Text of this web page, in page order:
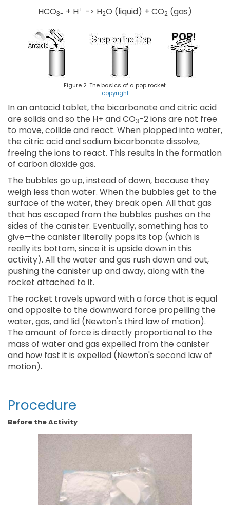
HCO3- + H+ -> H2O (liquid) + CO2 (gas)
Figure 2. The basics of a pop rocket.
copyright
In an antacid tablet, the bicarbonate and citric acid
are solids and so the H+ and CO3-2 ions are not free
to move, collide and react. When plopped into water,
the citric acid and sodium bicarbonate dissolve,
freeing the ions to react. This results in the formation
of carbon dioxide gas.
The bubbles go up, instead of down, because they
weigh less than water. When the bubbles get to the
surface of the water, they break open. All that gas
that has escaped from the bubbles pushes on the
sides of the canister. Eventually, something has to
give—the canister literally pops its top (which is
really its bottom, since it is upside down in this
activity). All the water and gas rush down and out,
pushing the canister up and away, along with the
rocket attached to it.
The rocket travels upward with a force that is equal
and opposite to the downward force propelling the
water, gas, and lid (Newton's third law of motion).
The amount of force is directly proportional to the
mass of water and gas expelled from the canister
and how fast it is expelled (Newton's second law of
motion).
Procedure
Before the Activity